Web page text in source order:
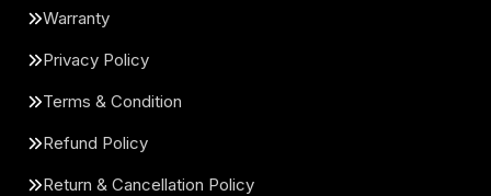
Warranty
Privacy Policy
Terms & Condition
Refund Policy
Return & Cancellation Policy